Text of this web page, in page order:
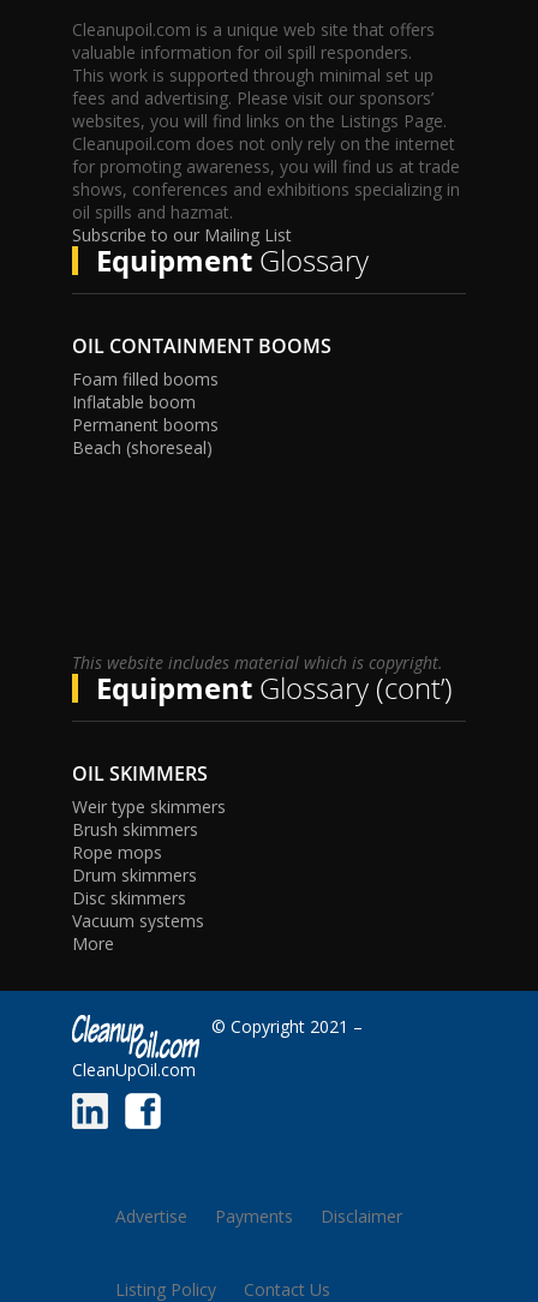
Cleanupoil.com is a unique web site that offers
valuable information for oil spill responders.
This work is supported through minimal set up
fees and advertising. Please visit our sponsors’
websites, you will find links on the Listings Page.
Cleanupoil.com does not only rely on the internet
for promoting awareness, you will find us at trade
shows, conferences and exhibitions specializing in
oil spills and hazmat.
Subscribe to our Mailing List
EquipmentGlossary
OIL CONTAINMENT BOOMS
Foam filled booms
Inflatable boom
Permanent booms
Beach (shoreseal)
This website includes material which is copyright.
EquipmentGlossary (cont’)
OIL SKIMMERS
Weir type skimmers
Brush skimmers
Rope mops
Drum skimmers
Disc skimmers
Vacuum systems
More
© Copyright 2021 –
CleanUpOil.com
Advertise Payments Disclaimer
Listing Policy Contact Us